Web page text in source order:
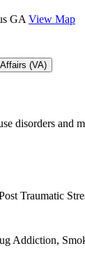
GA View Map
(VA)
disorders and
Traumatic
Addiction,